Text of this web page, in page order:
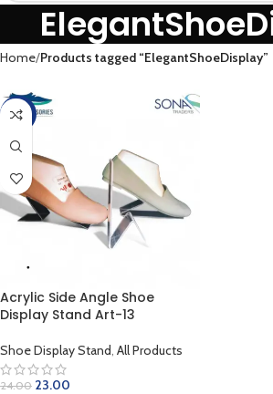
Home Products tagged “ElegantShoeDisplay”
-4%
Acrylic Side Angle Shoe
Display Stand Art-13
Shoe Display Stand, All Products
24.00 23.00